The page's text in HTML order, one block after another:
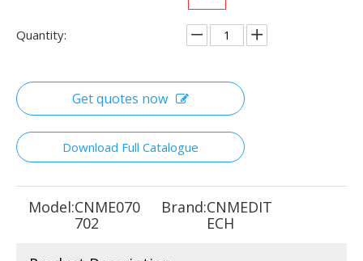
Quantity:
Get quotes now
Download Full Catalogue
Model:CNME070
702
Brand:CNMEDIT
ECH